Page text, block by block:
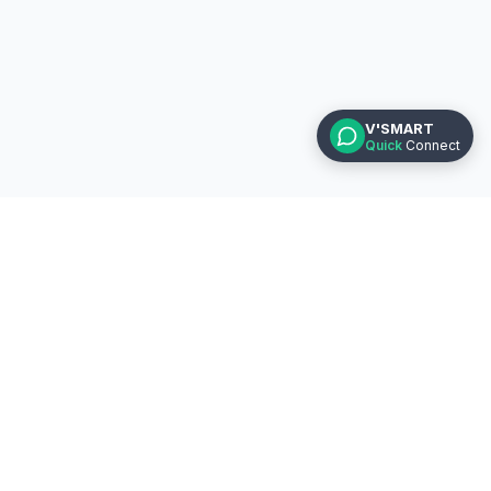
V'SMART
Quick Connect